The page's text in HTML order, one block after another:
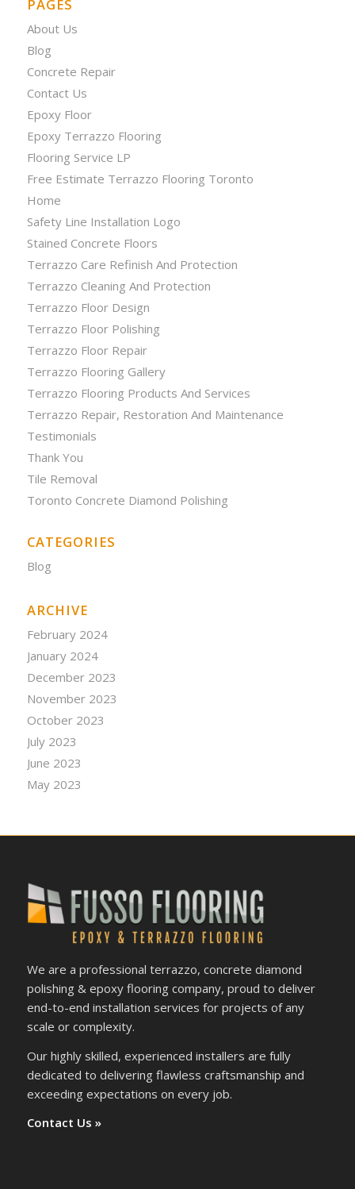
PAGES
About Us
Blog
Concrete Repair
Contact Us
Epoxy Floor
Epoxy Terrazzo Flooring
Flooring Service LP
Free Estimate Terrazzo Flooring Toronto
Home
Safety Line Installation Logo
Stained Concrete Floors
Terrazzo Care Refinish And Protection
Terrazzo Cleaning And Protection
Terrazzo Floor Design
Terrazzo Floor Polishing
Terrazzo Floor Repair
Terrazzo Flooring Gallery
Terrazzo Flooring Products And Services
Terrazzo Repair, Restoration And Maintenance
Testimonials
Thank You
Tile Removal
Toronto Concrete Diamond Polishing
CATEGORIES
Blog
ARCHIVE
February 2024
January 2024
December 2023
November 2023
October 2023
July 2023
June 2023
May 2023
We are a professional terrazzo, concrete diamond
polishing & epoxy flooring company, proud to deliver
end-to-end installation services for projects of any
scale or complexity.
Our highly skilled, experienced installers are fully
dedicated to delivering flawless craftsmanship and
exceeding expectations on every job.
Contact Us »